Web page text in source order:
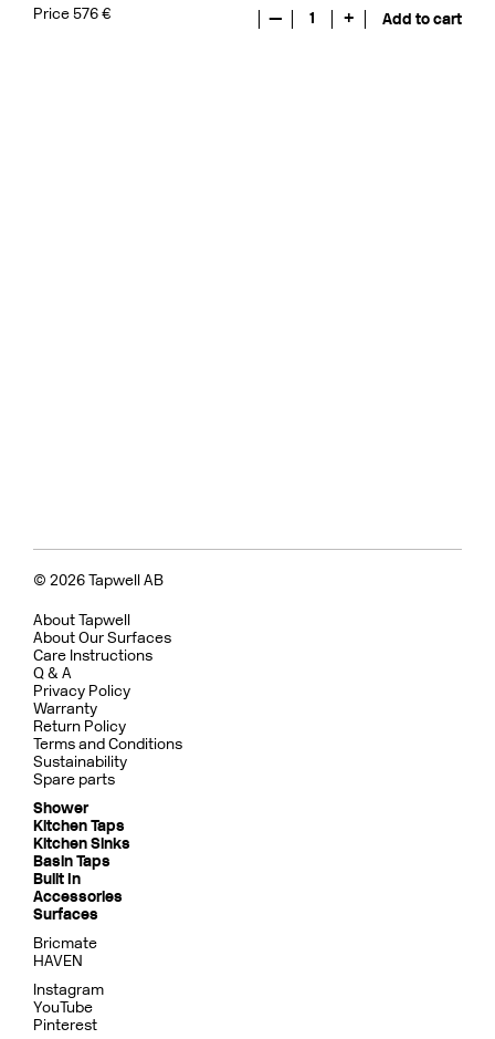
Price 576 € — 1 + Add to cart
© 2026 Tapwell AB
About Tapwell
About Our Surfaces
Care Instructions
Q & A
Privacy Policy
Warranty
Return Policy
Terms and Conditions
Sustainability
Spare parts
Shower
Kitchen Taps
Kitchen Sinks
Basin Taps
Built In
Accessories
Surfaces
Bricmate
HAVEN
Instagram
YouTube
Pinterest